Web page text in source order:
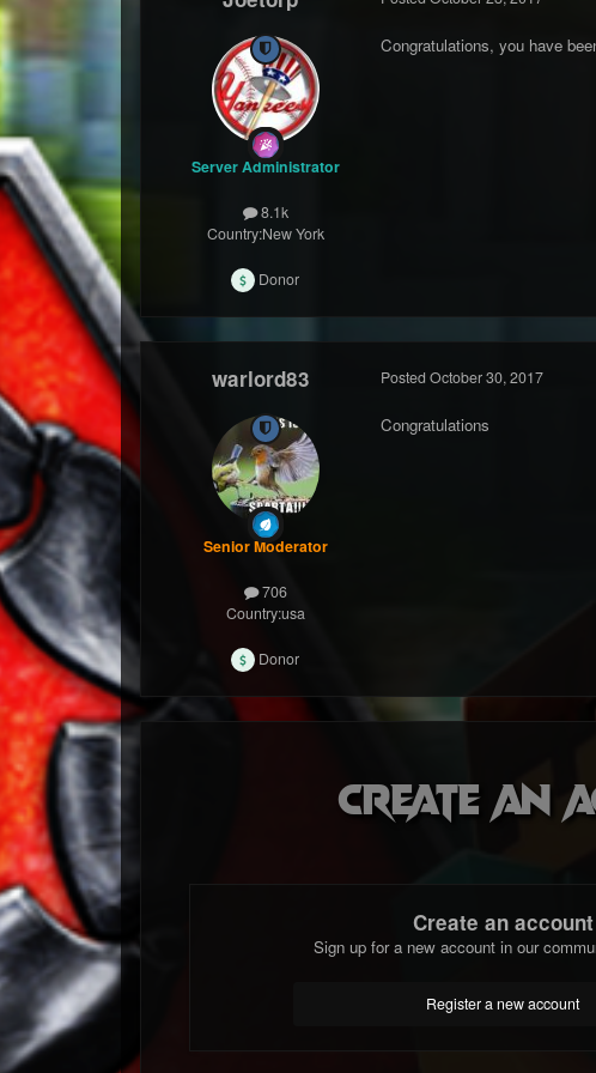
Server Administrator
8.1k
Country:New York
Donor
Congratulations, you have
warlord83
Senior Moderator
706
Country:usa
Donor
Posted October 30, 2017
Congratulations
Create an
Create an account
Sign up for a new account in our
Register a new account